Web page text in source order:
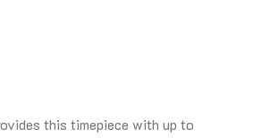
this timepiece with up to